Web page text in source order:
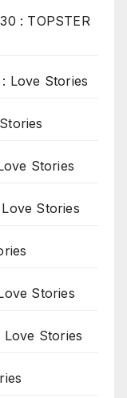
: TOPSTER
Love Stories
Stories
Stories
Stories
Love Stories